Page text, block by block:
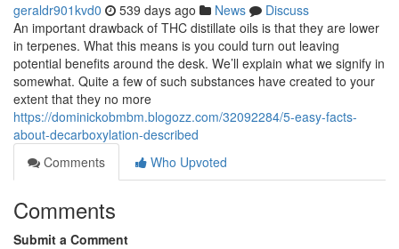
geraldr901kvd0 539 days ago News
Discuss
An important drawback of THC distillate oils is that they are lower
in terpenes. What this means is you could turn out leaving
potential benefits around the desk. We’ll explain what we signify in
somewhat. Quite a few of such substances have created to your
extent that they no more
https://dominickobmbm.blogozz.com/32092284/5-easy-facts-
about-decarboxylation-described
Comments
Who Upvoted
Comments
Submit a Comment